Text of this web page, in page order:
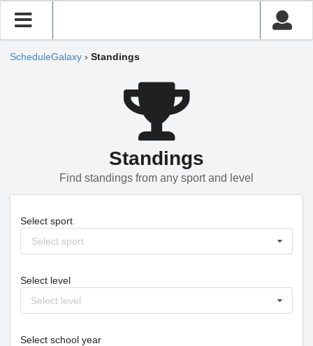
ScheduleGalaxy › Standings
Standings
Find standings from any sport and level
Select sport
Select sport
Select level
Select level
Select school year